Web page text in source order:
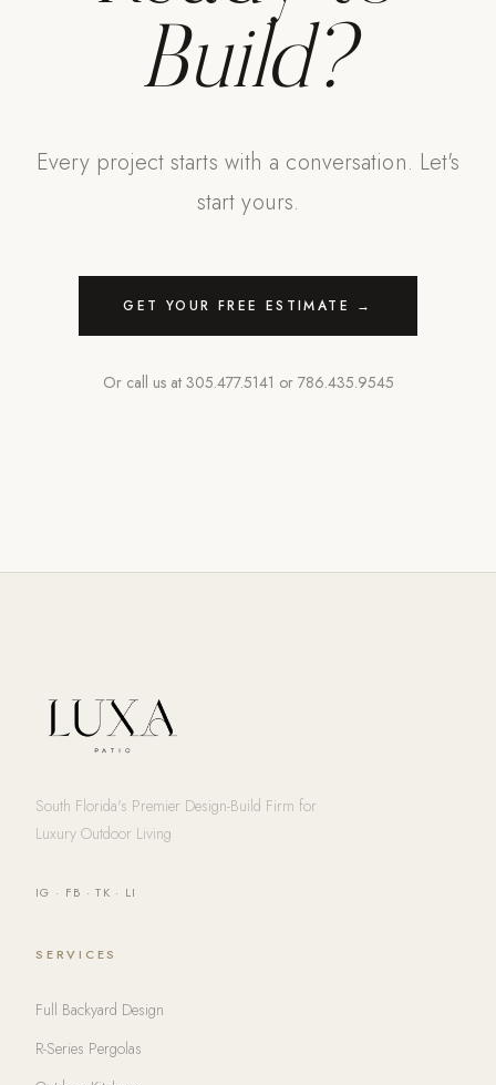
Build?
Every project starts with a conversation. Let's
start yours.
GET YOUR FREE ESTIMATE →
Or call us at 305.477.5141 or 786.435.9545
South Florida's Premier Design-Build Firm for
Luxury Outdoor Living
IG · FB ·TK · LI
SERVICES
Full Backyard Design
R-Series Pergolas